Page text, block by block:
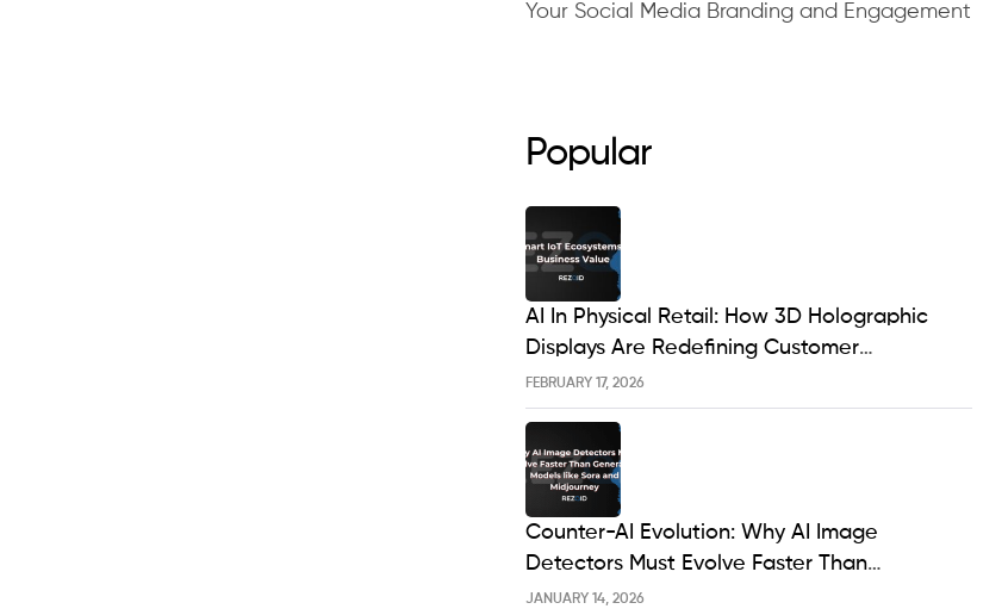
Your Social Media Branding and Engagement
Popular
FEBRUARY 17, 2026
AI In Physical Retail: How 3D Holographic
Displays Are Redefining Customer
Engagement In The UK
JANUARY 14, 2026
Counter-AI Evolution: Why AI Image
Detectors Must Evolve Faster Than
Generative Models Like Sora And Midjourney